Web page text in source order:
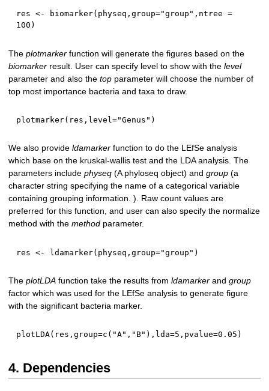
res <- biomarker( physeq ,group="group" , ntree =
100 )
Theplotmarker function will generate the figures based on the
biomarker result. User can specify level to show with thelevel
parameter and also thetop parameter will choose the number of
top most importance bacteria and taxa to draw.
plotmarker( res , level="Genus" )
We also provideldamarker function to do the LEfSe analysis
which base on the kruskal-wallis test and the LDA analysis. The
parameters includephyseq (A phyloseq object) andgroup (a
character string specifying the name of a categorical variable
containing grouping information. ). Raw count values are
preferred for this function, and user can also specify the normalize
method with themethod parameter.
res <- ldamarker( physeq ,group="group" )
TheplotLDA function take the results fromldamarker andgroup
factor which was used for the LEfSe analysis to generate figure
with the significant bacteria marker.
plotLDA( res ,group=c ( "A" , "B" ) , lda=5 , pvalue=0.05 )
4. Dependencies